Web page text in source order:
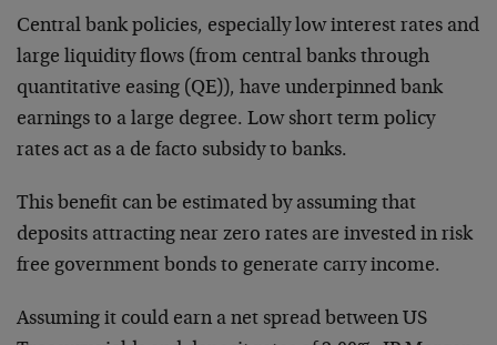
Central bank policies, especially low interest rates and
large liquidity flows (from central banks through
quantitative easing (QE)), have underpinned bank
earnings to a large degree. Low short term policy
rates act as a de facto subsidy to banks.
This benefit can be estimated by assuming that
deposits attracting near zero rates are invested in risk
free government bonds to generate carry income.
Assuming it could earn a net spread between US